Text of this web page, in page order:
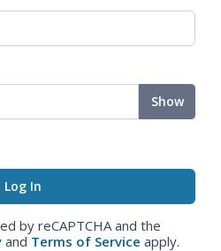
Show
by reCAPTCHA and the
and Terms of Service apply.